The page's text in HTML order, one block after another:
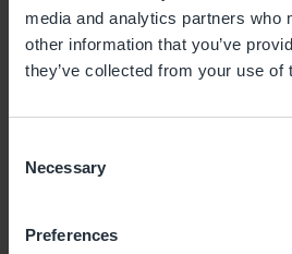
media and analytics partners who
other information that you’ve
they’ve collected from your use of
Selection
Necessary
Preferences